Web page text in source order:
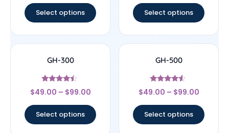
Select options Select options
GH-300
Rated
4.25
$49.00 – $99.00
Select options
GH-500
Rated
4.33
$49.00 – $99.00
Select options